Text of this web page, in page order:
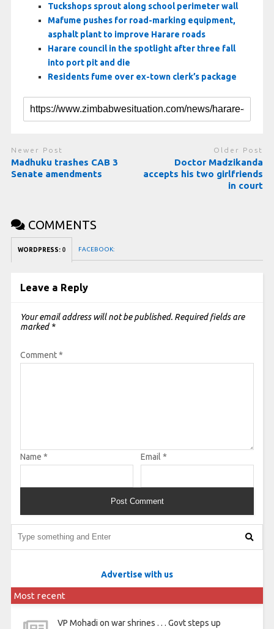
Tuckshops sprout along school perimeter wall
Mafume pushes for road-marking equipment,
asphalt plant to improve Harare roads
Harare council in the spotlight after three fall
into port pit and die
Residents fume over ex-town clerk’s package
Newer Post
Madhuku trashes CAB 3
Senate amendments
Older Post
Doctor Madzikanda
accepts his two girlfriends
in court
COMMENTS
WORDPRESS: 0 FACEBOOK:
Leave a Reply
Your email address will not be published. Required fields are
marked *
Comment*
Name * Email *
Advertise with us
Most recent
VP Mohadi on war shrines . . . Govt steps up